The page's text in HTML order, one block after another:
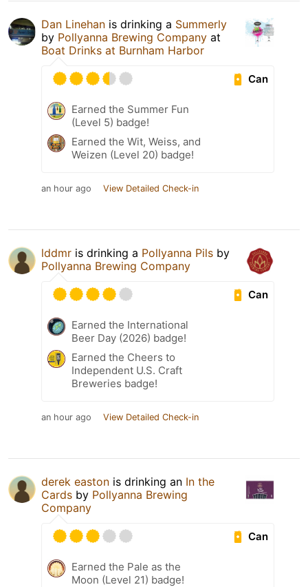
Dan Linehan is drinking a Summerly
by Pollyanna Brewing Company at
Boat Drinks at Burnham Harbor
Can
Earned the Summer Fun
(Level 5) badge!
Earned the Wit, Weiss, and
Weizen (Level 20) badge!
an hour ago View Detailed Check-in
lddmr is drinking a Pollyanna Pils by
Pollyanna Brewing Company
Can
Earned the International
Beer Day (2026) badge!
Earned the Cheers to
Independent U.S. Craft
Breweries badge!
an hour ago View Detailed Check-in
derek easton is drinking an In the
Cards by Pollyanna Brewing
Company
Can
Earned the Pale as the
Moon (Level 21) badge!